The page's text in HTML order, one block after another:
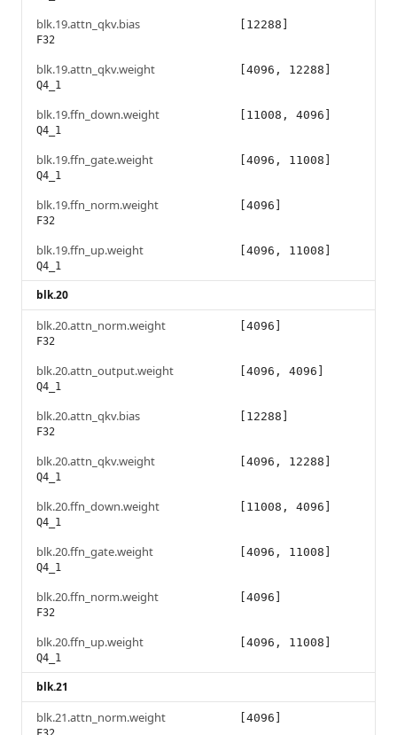
blk.19.attn_qkv.bias
F32
[12288]
blk.19.attn_qkv.weight
Q4_1
[4096, 12288]
blk.19.ffn_down.weight
Q4_1
[11008, 4096]
blk.19.ffn_gate.weight
Q4_1
[4096, 11008]
blk.19.ffn_norm.weight
F32
[4096]
blk.19.ffn_up.weight
Q4_1
[4096, 11008]
blk.20
blk.20.attn_norm.weight
F32
[4096]
blk.20.attn_output.weight
Q4_1
[4096, 4096]
blk.20.attn_qkv.bias
F32
[12288]
blk.20.attn_qkv.weight
Q4_1
[4096, 12288]
blk.20.ffn_down.weight
Q4_1
[11008, 4096]
blk.20.ffn_gate.weight
Q4_1
[4096, 11008]
blk.20.ffn_norm.weight
F32
[4096]
blk.20.ffn_up.weight
Q4_1
[4096, 11008]
blk.21
blk.21.attn_norm.weight [4096]